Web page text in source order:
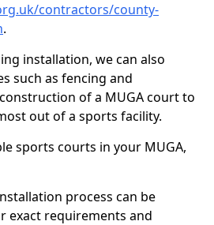
contractors/county-
.
installation, we can also
such as fencing and
of a MUGA court to
out of a sports facility.
sports courts in your MUGA,
process can be
exact requirements and